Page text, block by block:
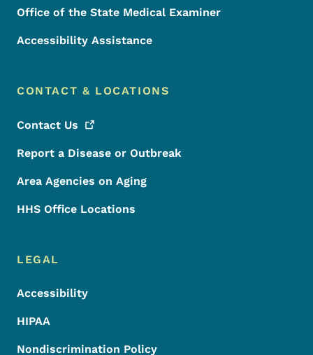
Office of the State Medical Examiner
Accessibility Assistance
CONTACT & LOCATIONS
Contact Us
Report a Disease or Outbreak
Area Agencies on Aging
HHS Office Locations
LEGAL
Accessibility
HIPAA
Nondiscrimination Policy